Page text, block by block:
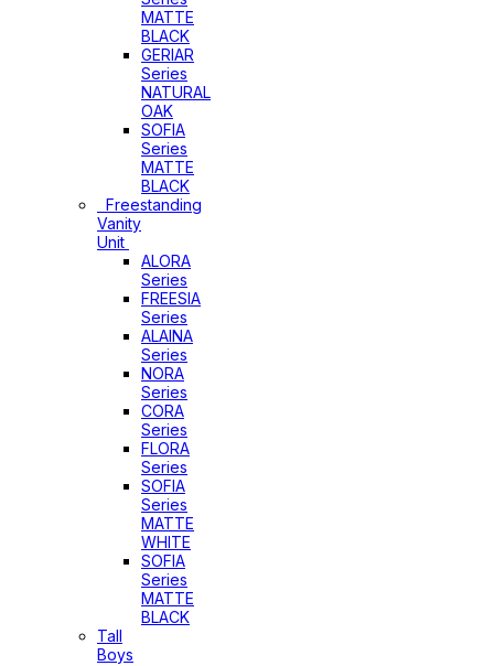
MATTE
BLACK
GERIAR
Series
NATURAL
OAK
SOFIA
Series
MATTE
BLACK
Freestanding
Vanity
Unit
ALORA
Series
FREESIA
Series
ALAINA
Series
NORA
Series
CORA
Series
FLORA
Series
SOFIA
Series
MATTE
WHITE
SOFIA
Series
MATTE
BLACK
Tall
Boys